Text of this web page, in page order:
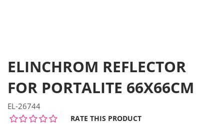
ELINCHROM REFLECTOR
FOR PORTALITE 66X66CM
EL-26744
RATE THIS PRODUCT